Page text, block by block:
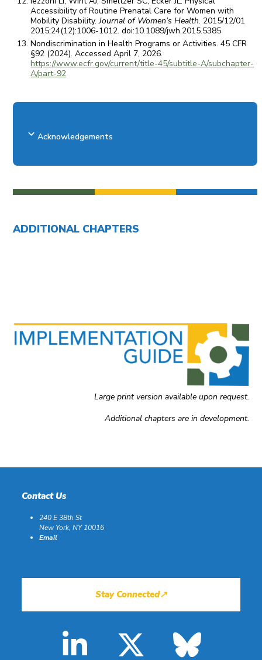
Accessibility of Routine Prenatal Care for Women with
Mobility Disability.Journal of Women’s Health. 2015/12/01
2015;24(12):1006-1012. doi:10.1089/jwh.2015.5385
Nondiscrimination in Health Programs or Activities. 45 CFR
§92 (2024). Accessed April 7, 2026.
https://www.ecfr.gov/current/title-45/subtitle-A/subchapter-
A/part-92
Acknowledgements
ADDITIONAL CHAPTERS
Large print version available upon request.
Additional chapters are in development.
Contact Us
240 E 38th St
New York, NY 10016
Email
Stay Connected↗